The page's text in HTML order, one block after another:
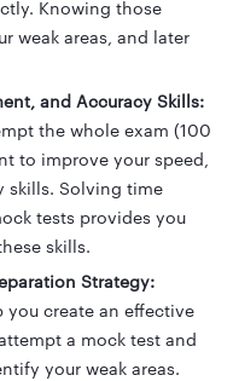
Knowing those
weak areas, and later
and Accuracy Skills:
the whole exam (100
to improve your speed,
skills. Solving time
tests provides you
skills.
Strategy:
create an effective
a mock test and
your weak areas.